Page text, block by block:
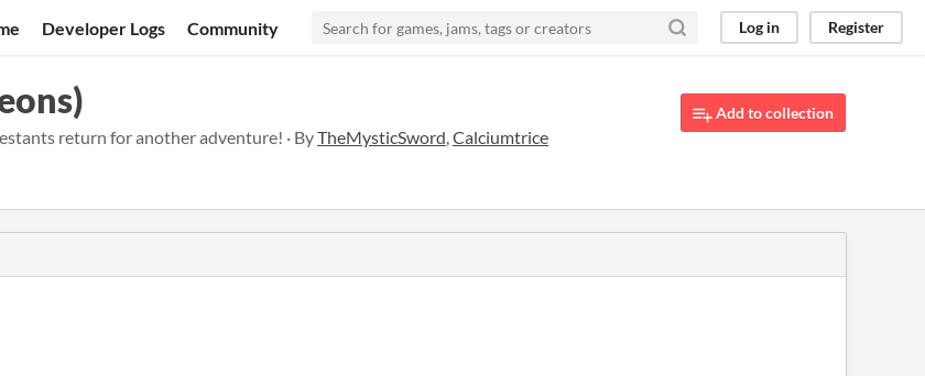
Developer Logs Community Log in Register
return for another adventure! · ByTheMysticSword,Calciumtrice
Add to collection